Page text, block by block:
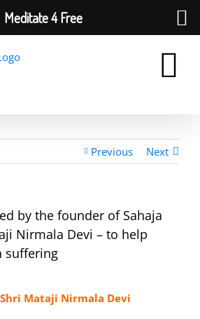
Previous Next
by the founder of Sahaja
Nirmala Devi – to help
suffering
Mataji Nirmala Devi
Meditate 4 Free